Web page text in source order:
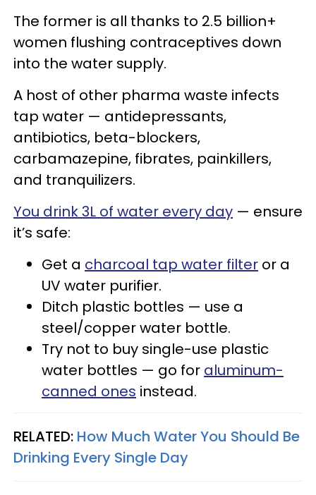
The former is all thanks to 2.5 billion+
women flushing contraceptives down
into the water supply.
A host of other pharma waste infects
tap water — antidepressants,
antibiotics, beta-blockers,
carbamazepine, fibrates, painkillers,
and tranquilizers.
You drink 3L of water every day — ensure
it’s safe:
Get a charcoal tap water filter or a
UV water purifier.
Ditch plastic bottles — use a
steel/copper water bottle.
Try not to buy single-use plastic
water bottles — go for aluminum-
canned ones instead.
RELATED: How Much Water You Should Be
Drinking Every Single Day